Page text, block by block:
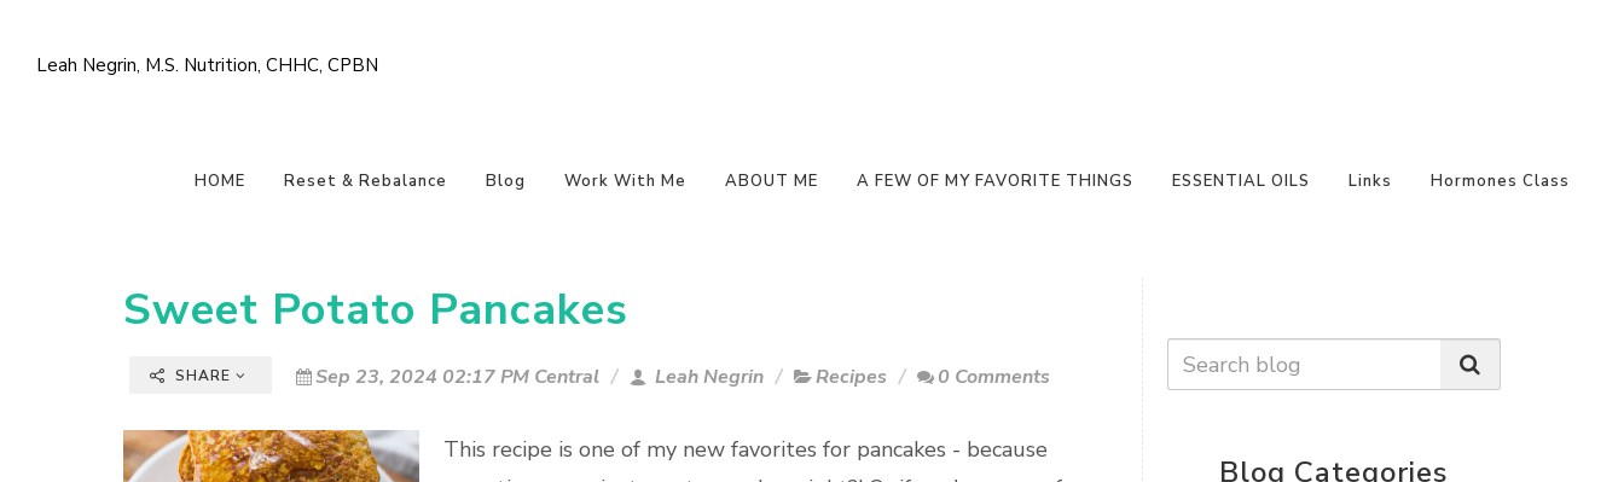
Leah Negrin, M.S. Nutrition, CHHC, CPBN
HOME Reset & Rebalance Blog Work With Me ABOUT ME A FEW OF MY FAVORITE THINGS ESSENTIAL OILS Links Hormones Class
Sweet Potato Pancakes
SHARE Sep 23, 2024 02:17 PM Central Leah Negrin Recipes 0 Comments
This recipe is one of my new favorites for pancakes - because
Blog Categories